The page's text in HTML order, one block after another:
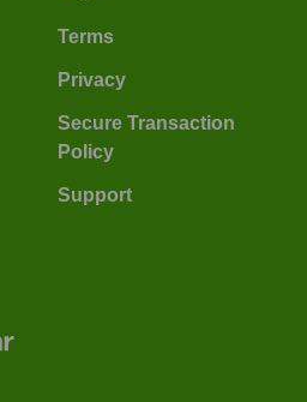
Terms
Privacy
Secure Transaction
Policy
Support